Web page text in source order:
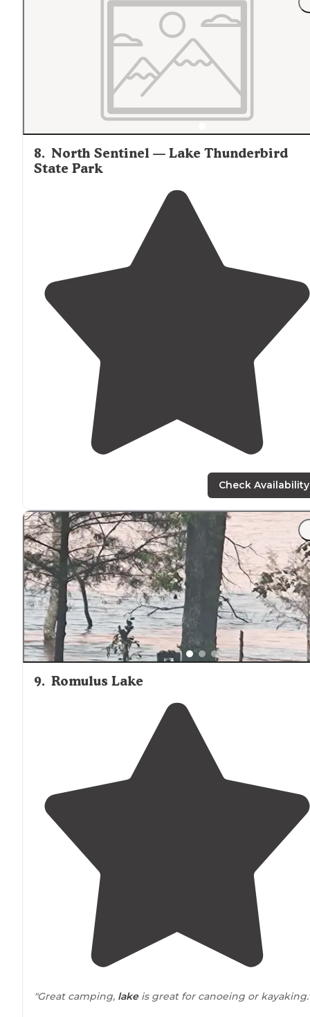
8. North Sentinel — Lake Thunderbird
State Park
Check Availability
9. Romulus Lake
"Great camping, lakeis great for canoeing or